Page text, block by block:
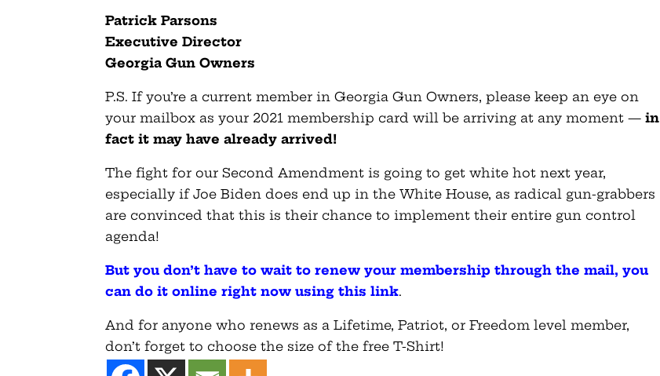
Patrick Parsons
Executive Director
Georgia Gun Owners
P.S. If you’re a current member in Georgia Gun Owners, please keep an eye on
your mailbox as your 2021 membership card will be arriving at any moment —in
fact it may have already arrived!
The fight for our Second Amendment is going to get white hot next year,
especially if Joe Biden does end up in the White House, as radical gun-grabbers
are convinced that this is their chance to implement their entire gun control
agenda!
But you don’t have to wait to renew your membership through the mail, you
can do it online right now using this link.
And for anyone who renews as a Lifetime, Patriot, or Freedom level member,
don’t forget to choose the size of the free T-Shirt!